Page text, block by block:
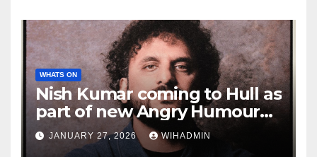
WHATS ON
Nish Kumar coming to Hull as
part of new Angry Humour
From a Really Nice Guy tour
JANUARY 27, 2026 WIHADMIN